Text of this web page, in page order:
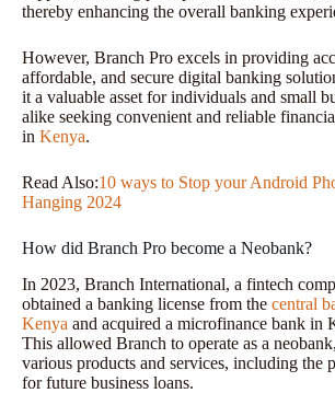
thereby enhancing the overall banking
However, Branch Pro excels in providing
affordable, and secure digital banking
it a valuable asset for individuals and small
alike seeking convenient and reliable
in Kenya.
Read Also:10 ways to Stop your Android
Hanging 2024
How did Branch Pro become a Neobank?
In 2023, Branch International, a fintech
obtained a banking license from the central
Kenya and acquired a microfinance bank in
This allowed Branch to operate as a
various products and services, including the
for future business loans.